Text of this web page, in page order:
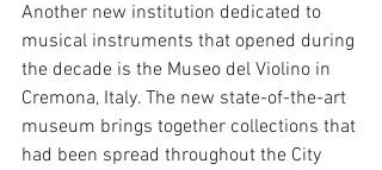
Another new institution dedicated to
musical instruments that opened during
the decade is the Museo del Violino in
Cremona, Italy. The new state-of-the-art
museum brings together collections that
had been spread throughout the City